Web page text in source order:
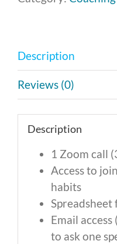
of
$100
quantity
Description
Reviews (0)
Description
1 Zoom call
Access to
habits
Spreadsheet
Email
to ask one